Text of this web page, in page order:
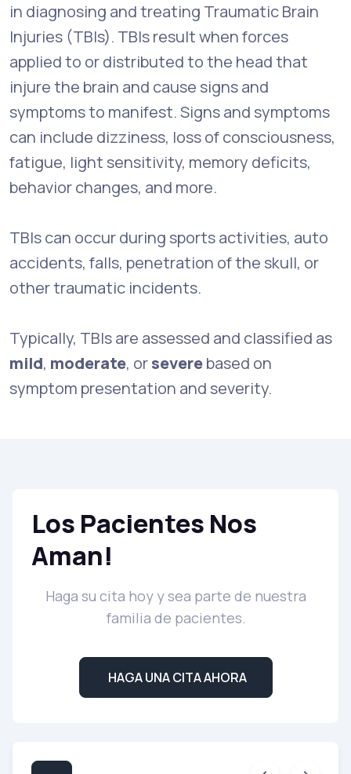
in diagnosing and treating Traumatic Brain
Injuries (TBIs). TBIs result when forces
applied to or distributed to the head that
injure the brain and cause signs and
symptoms to manifest. Signs and symptoms
can include dizziness, loss of consciousness,
fatigue, light sensitivity, memory deficits,
behavior changes, and more.
TBIs can occur during sports activities, auto
accidents, falls, penetration of the skull, or
other traumatic incidents.
Typically, TBIs are assessed and classified as
mild, moderate, orseverebased on
symptom presentation and severity.
Los Pacientes Nos
Aman!
Haga su cita hoy y sea parte de nuestra
familia de pacientes.
HAGA UNA CITA AHORA